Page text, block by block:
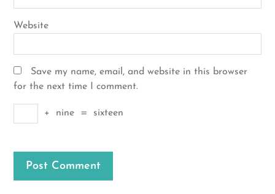
Website
Save my name, email, and website in this browser
for the next time I comment.
+ nine = sixteen